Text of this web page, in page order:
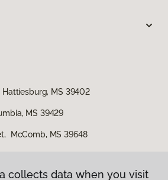
MS 39402
MS 39429
McComb, MS 39648
collects data when you visit